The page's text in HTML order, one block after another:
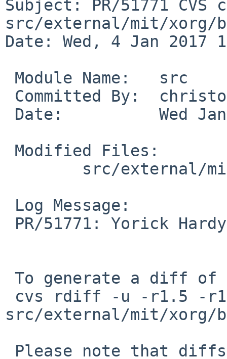
Subject: PR/51771 CVS
src/external/mit/xorg/
Date: Wed, 4 Jan 2017
src/external/mit/xorg/